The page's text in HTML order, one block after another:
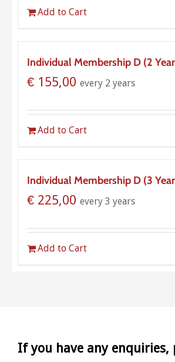
Add to Cart
Individual Membership D (2 Year
€ 155,00 every 2 years
Add to Cart
Individual Membership D (3 Year
€ 225,00 every 3 years
Add to Cart
If you have any enquiries,